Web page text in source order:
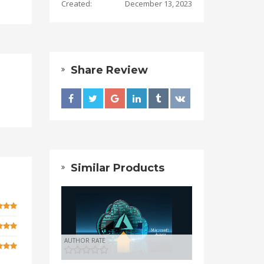
Created: December 13, 2023
Share Review
Similar Products
AUTHOR RATE